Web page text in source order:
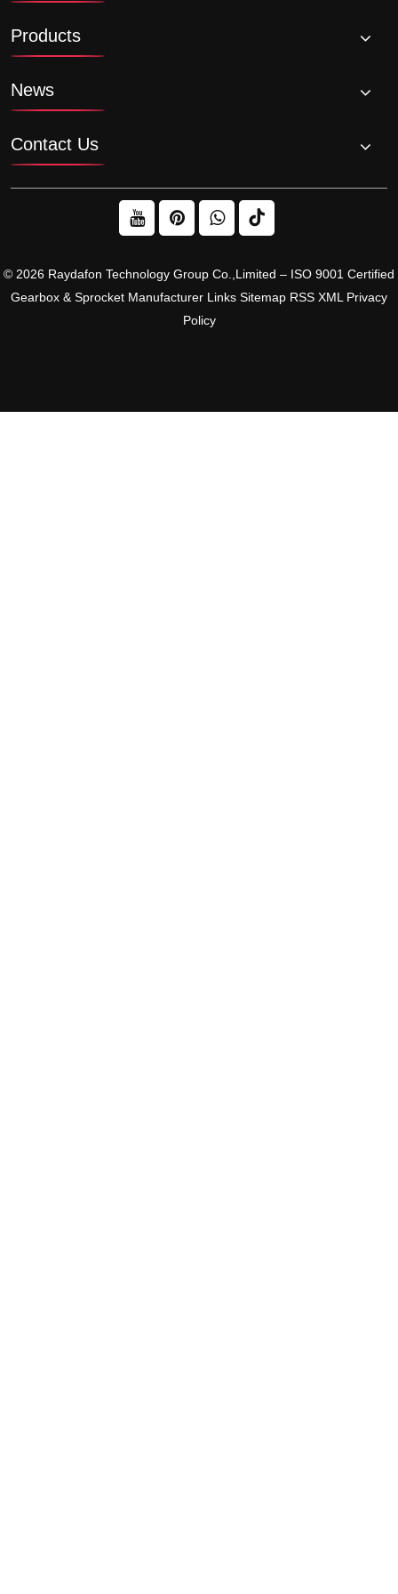
Products
News
Contact Us
© 2026 Raydafon Technology Group Co.,Limited – ISO 9001 Certified
Gearbox & Sprocket Manufacturer Links Sitemap RSS XML Privacy
Policy